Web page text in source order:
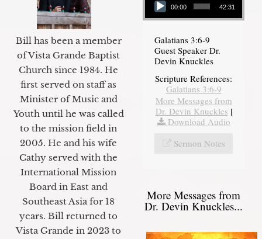
Bill has been a member
of Vista Grande Baptist
Church since 1984. He
first served on staff as
Minister of Music and
Youth until he was called
to the mission field in
2005. He and his wife
Cathy served with the
International Mission
Board in East and
Southeast Asia for 18
years. Bill returned to
Vista Grande in 2023 to
00:00 42:31
Galatians 3:6-9
Guest Speaker Dr.
Devin Knuckles
Scripture References:
Galatians 3:6-9
More Messages from
Dr. Devin Knuckles |
Download Audio
Sermon Notes
More Messages from
Dr. Devin Knuckles...